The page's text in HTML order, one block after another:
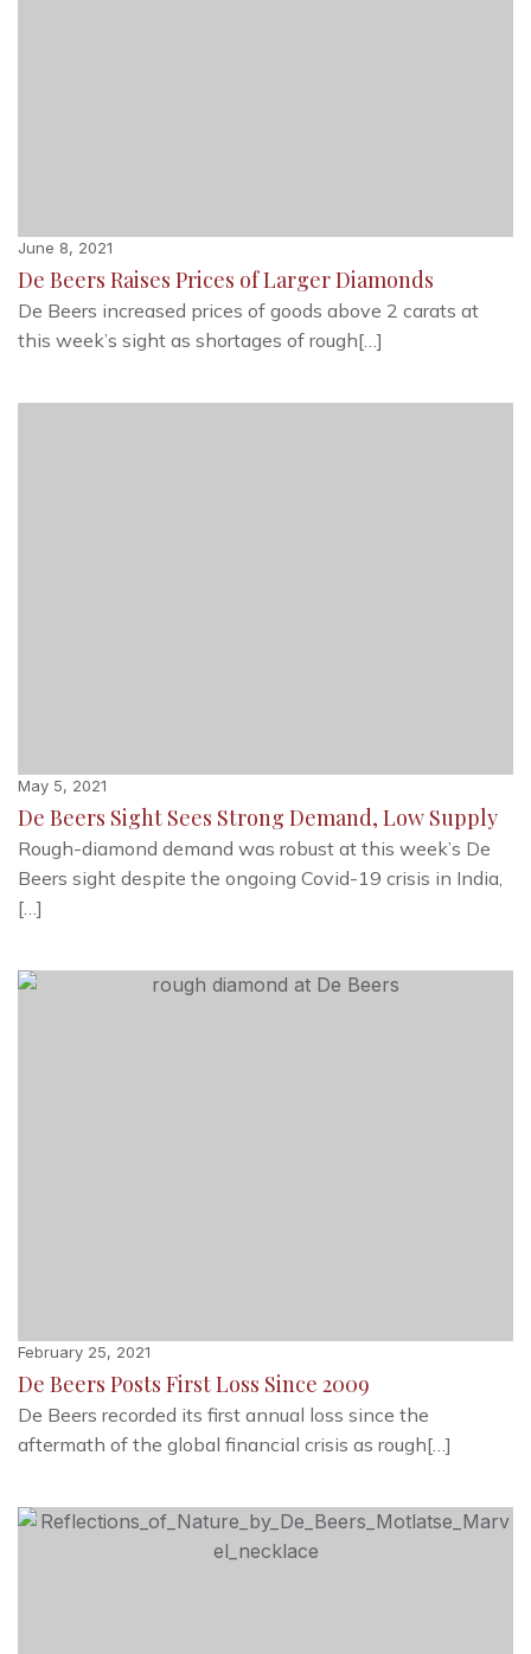
June 8, 2021
De Beers Raises Prices of Larger Diamonds
De Beers increased prices of goods above 2 carats at
this week’s sight as shortages of rough[…]
May 5, 2021
De Beers Sight Sees Strong Demand, Low Supply
Rough-diamond demand was robust at this week’s De
Beers sight despite the ongoing Covid-19 crisis in India,
[…]
February 25, 2021
De Beers Posts First Loss Since 2009
De Beers recorded its first annual loss since the
aftermath of the global financial crisis as rough[…]